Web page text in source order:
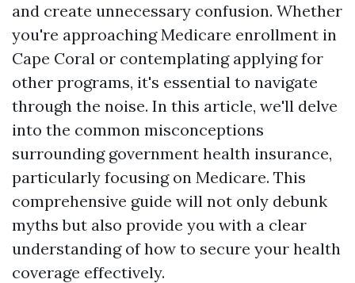
and create unnecessary confusion. Whether
you're approaching Medicare enrollment in
Cape Coral or contemplating applying for
other programs, it's essential to navigate
through the noise. In this article, we'll delve
into the common misconceptions
surrounding government health insurance,
particularly focusing on Medicare. This
comprehensive guide will not only debunk
myths but also provide you with a clear
understanding of how to secure your health
coverage effectively.